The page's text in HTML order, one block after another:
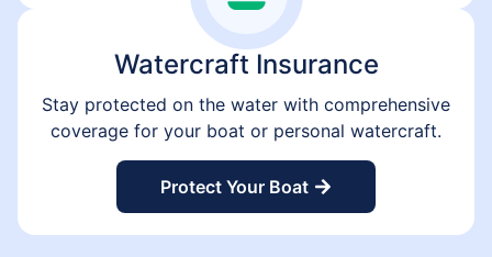
Watercraft Insurance
Stay protected on the water with comprehensive
coverage for your boat or personal watercraft.
Protect Your Boat